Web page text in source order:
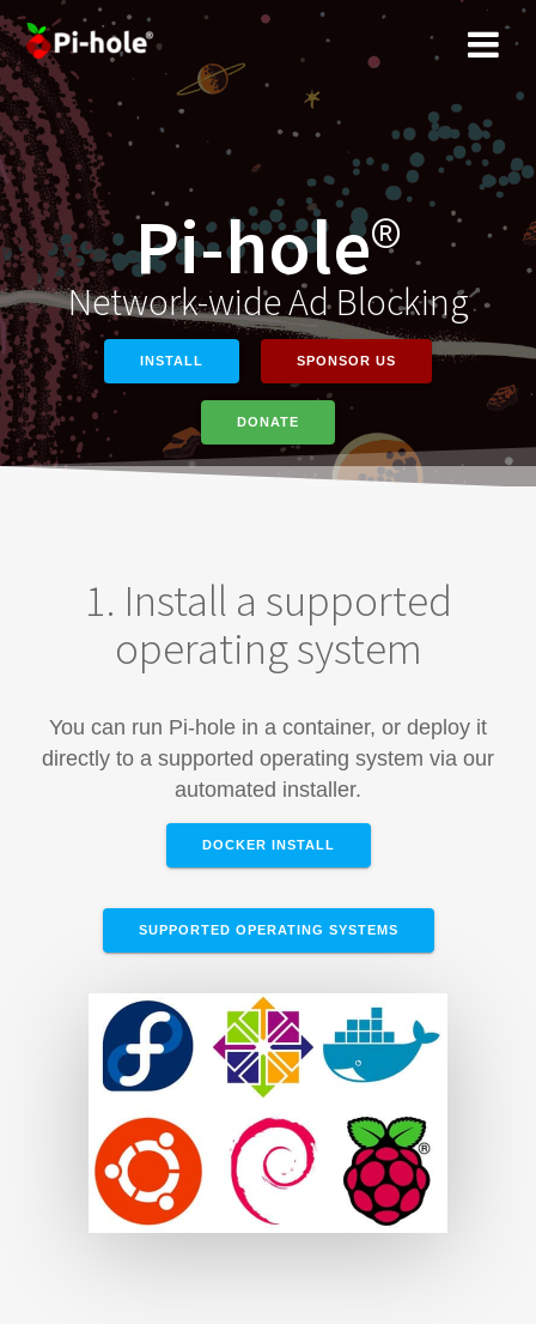
Skip
content
Pi-hole®
Network-wide Ad Blocking
INSTALL SPONSOR US
DONATE
1. Install a supported
operating system
You can run Pi-hole in a container, or deploy it
directly to a supported operating system via our
automated installer.
DOCKER INSTALL
SUPPORTED OPERATING SYSTEMS